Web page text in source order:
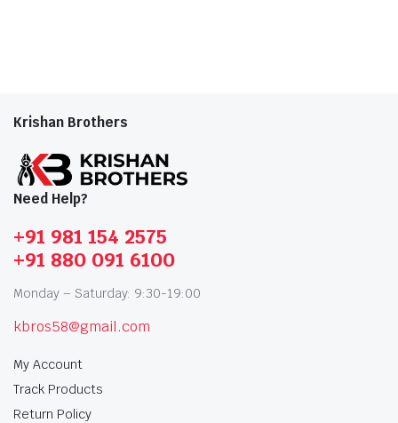
Krishan Brothers
Need Help?
+91 981 154 2575
+91 880 091 6100
Monday – Saturday: 9:30-19:00
kbros58@gmail.com
My Account
Track Products
Return Policy